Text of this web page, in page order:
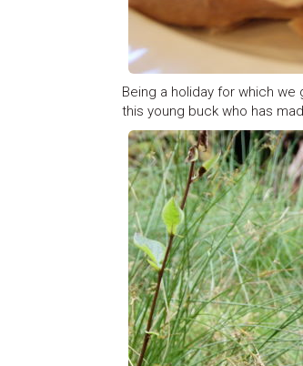
Being a holiday for which
this young buck who has